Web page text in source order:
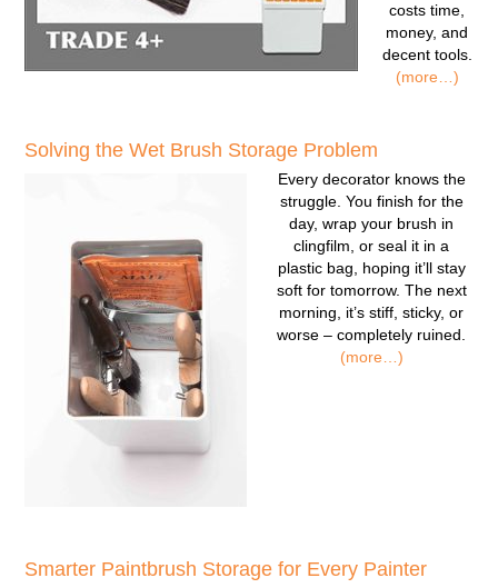
costs time,
money, and
decent tools.
(more…)
Solving the Wet Brush Storage Problem
Every decorator knows the
struggle. You finish for the
day, wrap your brush in
clingfilm, or seal it in a
plastic bag, hoping it’ll stay
soft for tomorrow. The next
morning, it’s stiff, sticky, or
worse – completely ruined.
(more…)
Smarter Paintbrush Storage for Every Painter